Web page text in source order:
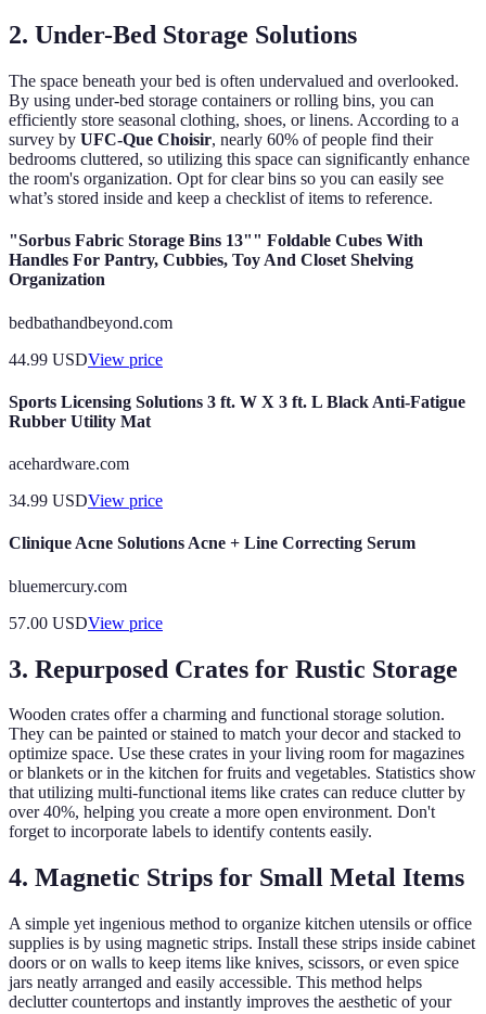
2. Under-Bed Storage Solutions
The space beneath your bed is often undervalued and overlooked.
By using under-bed storage containers or rolling bins, you can
efficiently store seasonal clothing, shoes, or linens. According to a
survey by UFC-Que Choisir, nearly 60% of people find their
bedrooms cluttered, so utilizing this space can significantly enhance
the room's organization. Opt for clear bins so you can easily see
what’s stored inside and keep a checklist of items to reference.
"Sorbus Fabric Storage Bins 13"" Foldable Cubes With
Handles For Pantry, Cubbies, Toy And Closet Shelving
Organization
bedbathandbeyond.com
44.99 USDView price
Sports Licensing Solutions 3 ft. W X 3 ft. L Black Anti-Fatigue
Rubber Utility Mat
acehardware.com
34.99 USDView price
Clinique Acne Solutions Acne + Line Correcting Serum
bluemercury.com
57.00 USDView price
3. Repurposed Crates for Rustic Storage
Wooden crates offer a charming and functional storage solution.
They can be painted or stained to match your decor and stacked to
optimize space. Use these crates in your living room for magazines
or blankets or in the kitchen for fruits and vegetables. Statistics show
that utilizing multi-functional items like crates can reduce clutter by
over 40%, helping you create a more open environment. Don't
forget to incorporate labels to identify contents easily.
4. Magnetic Strips for Small Metal Items
A simple yet ingenious method to organize kitchen utensils or office
supplies is by using magnetic strips. Install these strips inside cabinet
doors or on walls to keep items like knives, scissors, or even spice
jars neatly arranged and easily accessible. This method helps
declutter countertops and instantly improves the aesthetic of your